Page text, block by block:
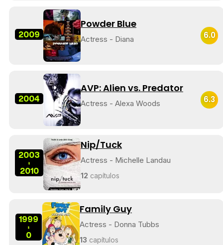
2009
Powder Blue
Actress - Diana 6.0
2004
AVP: Alien vs. Predator
Actress - Alexa Woods 6.3
2003
-
2010
Nip/Tuck
Actress - Michelle Landau
12 capítulos
1999
-
0
Family Guy
Actress - Donna Tubbs
13 capítulos